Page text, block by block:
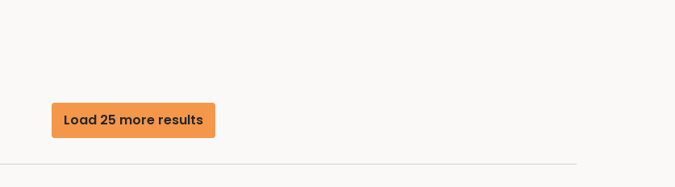
Load 25 more results